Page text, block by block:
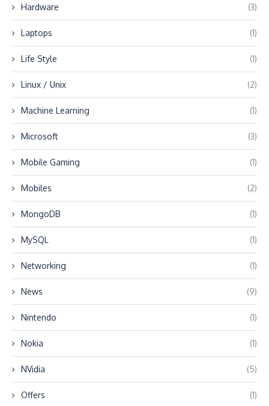
Hardware (3)
Laptops (1)
Life Style (1)
Linux / Unix (2)
Machine Learning (1)
Microsoft (3)
Mobile Gaming (1)
Mobiles (2)
MongoDB (1)
MySQL (1)
Networking (1)
News (9)
Nintendo (1)
Nokia (1)
NVidia (5)
Offers (1)